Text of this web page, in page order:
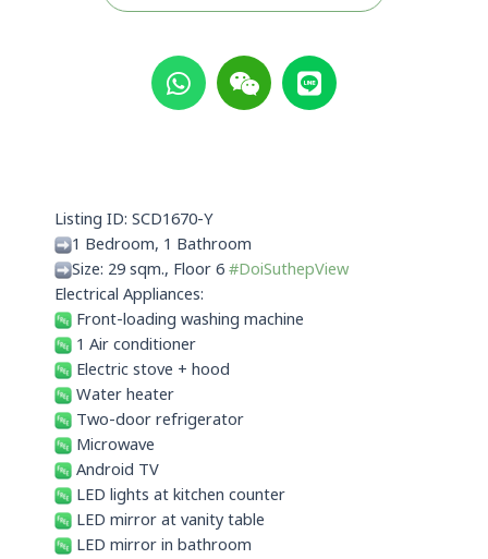
W
h
a
p
p
W
e
i
L
i
n
Listing ID: SCD1670-Y
1 Bedroom, 1 Bathroom
Size: 29 sqm., Floor 6#DoiSuthepView
Electrical Appliances:
Front-loading washing machine
1 Air conditioner
Electric stove + hood
Water heater
Two-door refrigerator
Microwave
Android TV
LED lights at kitchen counter
LED mirror at vanity table
LED mirror in bathroom